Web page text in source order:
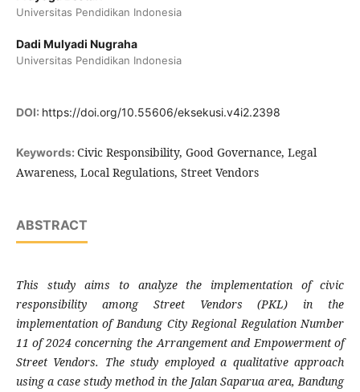
Universitas Pendidikan Indonesia
Dadi Mulyadi Nugraha
Universitas Pendidikan Indonesia
DOI: https://doi.org/10.55606/eksekusi.v4i2.2398
Keywords: Civic Responsibility, Good Governance, Legal
Awareness, Local Regulations, Street Vendors
ABSTRACT
This study aims to analyze the implementation of civic
responsibility among Street Vendors (PKL) in the
implementation of Bandung City Regional Regulation Number
11 of 2024 concerning the Arrangement and Empowerment of
Street Vendors. The study employed a qualitative approach
using a case study method in the Jalan Saparua area, Bandung